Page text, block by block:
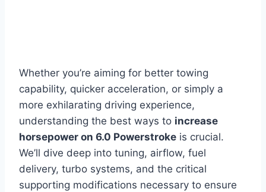
Whether you’re aiming for better towing
capability, quicker acceleration, or simply a
more exhilarating driving experience,
understanding the best ways to increase
horsepower on 6.0 Powerstroke is crucial.
We’ll dive deep into tuning, airflow, fuel
delivery, turbo systems, and the critical
supporting modifications necessary to ensure